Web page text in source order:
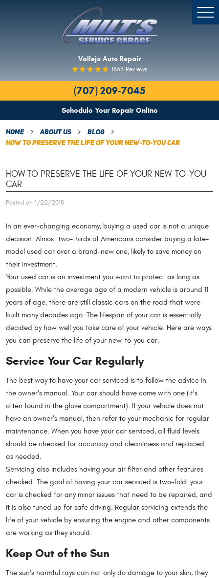
Vallejo Auto Repair
1863 Reviews
(707) 209-7045
Schedule Your Repair Online
Home About Us
Blog
How To Preserve The Life Of Your New-To-You Car
HOW TO PRESERVE THE LIFE OF YOUR NEW-TO-YOU
CAR
Posted on 1/22/2018
In an ever-changing economy, buying a used car is not a unique
decision. Almost two-thirds of Americans consider buying a late-
model used car over a brand-new one, likely to save money on
their investment.
Your used car is an investment you want to protect as long as
possible. While the average age of a modern vehicle is around 11
years of age, there are still classic cars on the road that were
built many decades ago. The lifespan of your car is essentially
decided by how well you take care of your vehicle. Here are ways
you can preserve the life of your new-to-you car.
Service Your Car Regularly
The best way to have your car serviced is to follow the advice in
the owner's manual. Your car should have come with one (it's
often found in the glove compartment). If your vehicle does not
have an owner's manual, then refer to your mechanic for regular
maintenance. When you have your car serviced, all fluid levels
should be checked for accuracy and cleanliness and replaced
as needed.
Servicing also includes having your air filter and other features
checked. The goal of having your car serviced is two-fold: your
car is checked for any minor issues that need to be repaired, and
it is also tuned up for safe driving. Regular servicing extends the
life of your vehicle by ensuring the engine and other components
are working as they should.
Keep Out of the Sun
The sun's harmful rays can not only do damage to your skin, they